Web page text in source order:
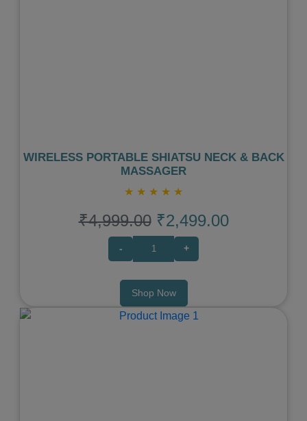
WIRELESS PORTABLE SHIATSU NECK & BACK
MASSAGER
★ ★ ★ ★ ★
₹4,999.00 ₹2,499.00
- +
Shop Now